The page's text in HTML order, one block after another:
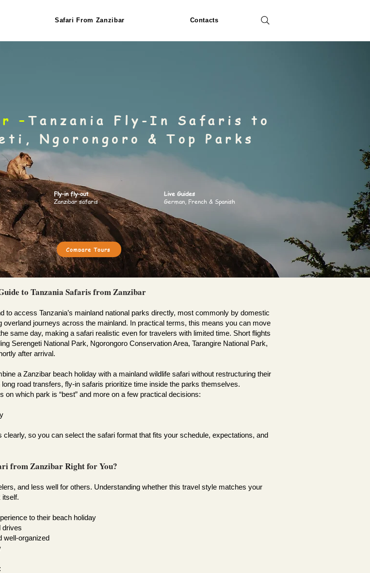
Safari From Zanzibar Contacts
– Tanzania Fly-In Safaris to
Ngorongoro & Top Parks
Fly-in fly-out
Zanzibar safaris
Live Guides
German, French & Spanish
Compare Tours
to Tanzania Safaris from Zanzibar
to access Tanzania’s mainland national parks directly, most commonly by domestic
overland journeys across the mainland. In practical terms, this means you can move
same day, making a safari realistic even for travelers with limited time. Short flights
Serengeti National Park, Ngorongoro Conservation Area, Tarangire National Park,
after arrival.
a Zanzibar beach holiday with a mainland wildlife safari without restructuring their
road transfers, fly-in safaris prioritize time inside the parks themselves.
which park is “best” and more on a few practical decisions:
so you can select the safari format that fits your schedule, expectations, and
from Zanzibar Right for You?
and less well for others. Understanding whether this travel style matches your
itself.
to their beach holiday
drives
well-organized